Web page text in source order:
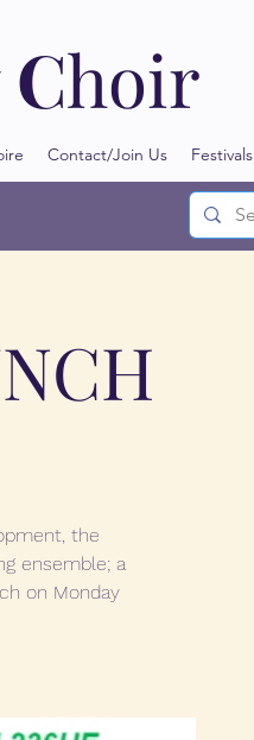
Choir
Contact/Join Us Festivals
the
ensemble; a
on Monday